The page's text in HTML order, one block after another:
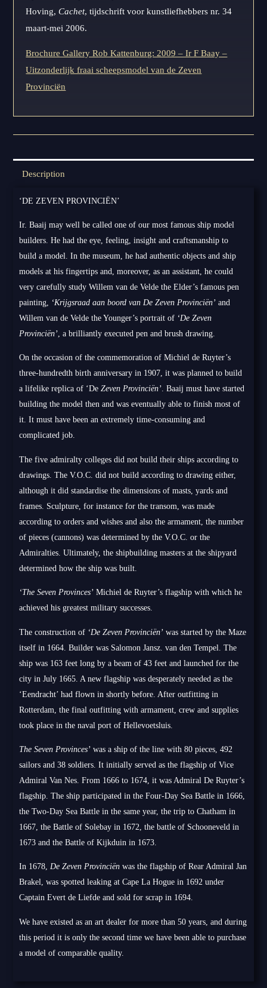
Hoving,Cachet, tijdschrift voor kunstliefhebbers nr. 34
maart-mei 2006.
Brochure Gallery Rob Kattenburg: 2009 – Ir F Baay –
Uitzonderlijk fraai scheepsmodel van de Zeven
Provinciën
Description
‘DE ZEVEN PROVINCIËN’
Ir. Baaij may well be called one of our most famous ship model
builders. He had the eye, feeling, insight and craftsmanship to
build a model. In the museum, he had authentic objects and ship
models at his fingertips and, moreover, as an assistant, he could
very carefully study Willem van de Velde the Elder’s famous pen
painting,
‘Krijgsraad aan boord van De Zeven Provinciën’ and
Willem van de Velde the Younger’s portrait of ‘De Zeven
Provinciën’ , a brilliantly executed pen and brush drawing.
On the occasion of the commemoration of Michiel de Ruyter’s
three-hundredth birth anniversary in 1907, it was planned to build
a lifelike replica of ‘DeZeven Provinciën’. Baaij must have started
building the model then and was eventually able to finish most of
it. It must have been an extremely time-consuming and
complicated job.
The five admiralty colleges did not build their ships according to
drawings. The V.O.C. did not build according to drawing either,
although it did standardise the dimensions of masts, yards and
frames. Sculpture, for instance for the transom, was made
according to orders and wishes and also the armament, the number
of pieces (cannons) was determined by the V.O.C. or the
Admiralties. Ultimately, the shipbuilding masters at the shipyard
determined how the ship was built.
‘The Seven Provinces’ Michiel de Ruyter’s flagship with which he
achieved his greatest military successes.
The construction of ‘De Zeven Provinciën’ was started by the Maze
itself in 1664. Builder was Salomon Jansz. van den Tempel. The
ship was 163 feet long by a beam of 43 feet and launched for the
city in July 1665. A new flagship was desperately needed as the
‘Eendracht’ had flown in shortly before. After outfitting in
Rotterdam, the final outfitting with armament, crew and supplies
took place in the naval port of Hellevoetsluis.
The Seven Provinces’ was a ship of the line with 80 pieces, 492
sailors and 38 soldiers. It initially served as the flagship of Vice
Admiral Van Nes. From 1666 to 1674, it was Admiral De Ruyter’s
flagship. The ship participated in the Four-Day Sea Battle in 1666,
the Two-Day Sea Battle in the same year, the trip to Chatham in
1667, the Battle of Solebay in 1672, the battle of Schooneveld in
1673 and the Battle of Kijkduin in 1673.
In 1678,De Zeven Provinciën was the flagship of Rear Admiral Jan
Brakel, was spotted leaking at Cape La Hogue in 1692 under
Captain Evert de Liefde and sold for scrap in 1694.
We have existed as an art dealer for more than 50 years, and during
this period it is only the second time we have been able to purchase
a model of comparable quality.